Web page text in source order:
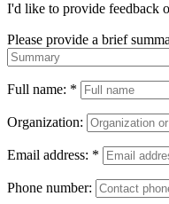
I'd like to provide feedback
Please provide a brief
Full name: *
Organization:
Email address: *
Phone number: